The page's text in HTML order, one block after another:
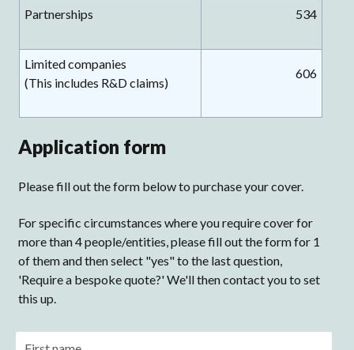
Partnerships 534
Limited companies
(This includes R&D claims)
606
Application form
Please fill out the form below to purchase your cover.
For specific circumstances where you require cover for
more than 4 people/entities, please fill out the form for 1
of them and then select "yes" to the last question,
'Require a bespoke quote?' We'll then contact you to set
this up.